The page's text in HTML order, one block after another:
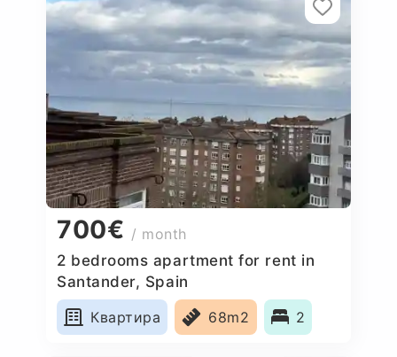
700€ / month
2 bedrooms apartment for rent in
Santander, Spain
Квартира
68m2 2